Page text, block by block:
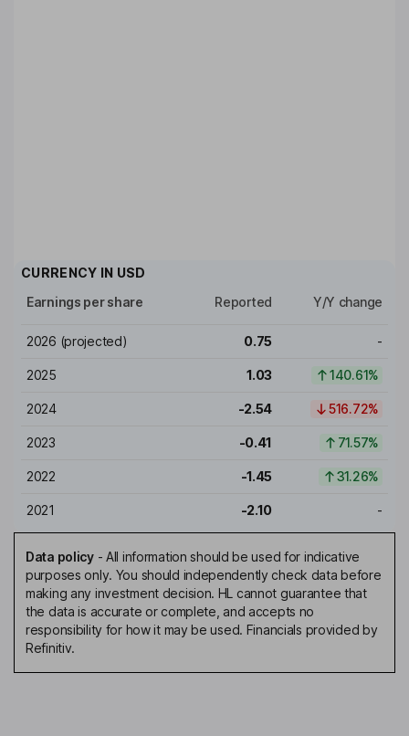
CURRENCY IN USD
Earnings per share
Reported Y/Y change
2026 (projected) 0.75 -
2025 1.03 140.61%
2024 -2.54 516.72%
2023 -0.41 71.57%
2022 -1.45 31.26%
2021 -2.10 -
Data policy- All information should be used for indicative
purposes only. You should independently check data before
making any investment decision. HL cannot guarantee that
the data is accurate or complete, and accepts no
responsibility for how it may be used. Financials provided by
Refinitiv.